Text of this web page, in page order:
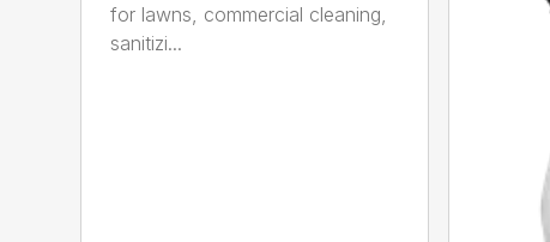
for lawns, commercial cleaning,
sanitizi...